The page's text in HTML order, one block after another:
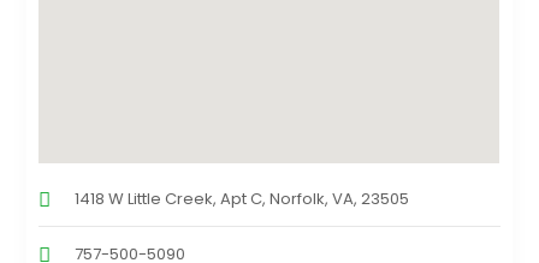
1418 W Little Creek, Apt C, Norfolk, VA, 23505
757-500-5090